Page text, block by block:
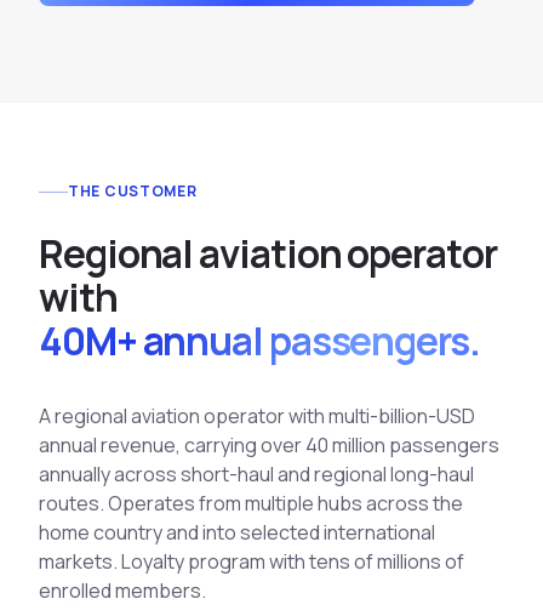
See All Industries
BY AUDIENCE
MSSPs
SOC Teams
See All Audiences
Request a Demo
THE CUSTOMER
Regionalaviationoperator
with
40M+ annual passengers.
A regional aviation operator with multi-billion-USD
annual revenue, carrying over 40 million passengers
annually across short-haul and regional long-haul
routes. Operates from multiple hubs across the
home country and into selected international
markets. Loyalty program with tens of millions of
enrolled members.